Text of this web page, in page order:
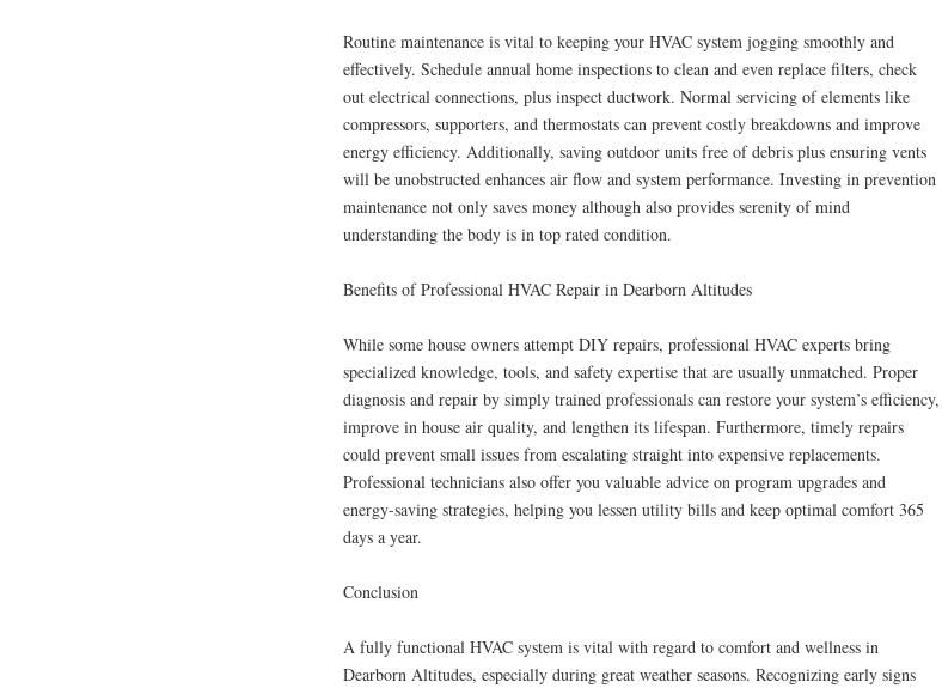
Routine maintenance is vital to keeping your HVAC system jogging smoothly and
effectively. Schedule annual home inspections to clean and even replace filters, check
out electrical connections, plus inspect ductwork. Normal servicing of elements like
compressors, supporters, and thermostats can prevent costly breakdowns and improve
energy efficiency. Additionally, saving outdoor units free of debris plus ensuring vents
will be unobstructed enhances air flow and system performance. Investing in prevention
maintenance not only saves money although also provides serenity of mind
understanding the body is in top rated condition.
Benefits of Professional HVAC Repair in Dearborn Altitudes
While some house owners attempt DIY repairs, professional HVAC experts bring
specialized knowledge, tools, and safety expertise that are usually unmatched. Proper
diagnosis and repair by simply trained professionals can restore your system’s efficiency,
improve in house air quality, and lengthen its lifespan. Furthermore, timely repairs
could prevent small issues from escalating straight into expensive replacements.
Professional technicians also offer you valuable advice on program upgrades and
energy-saving strategies, helping you lessen utility bills and keep optimal comfort 365
days a year.
Conclusion
A fully functional HVAC system is vital with regard to comfort and wellness in
Dearborn Altitudes, especially during great weather seasons. Recognizing early signs